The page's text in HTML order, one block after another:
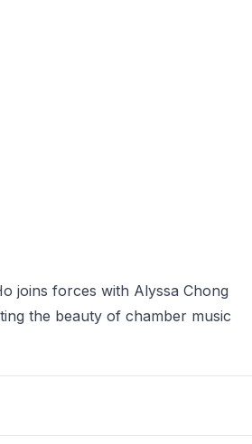
joins forces with Alyssa Chong
the beauty of chamber music